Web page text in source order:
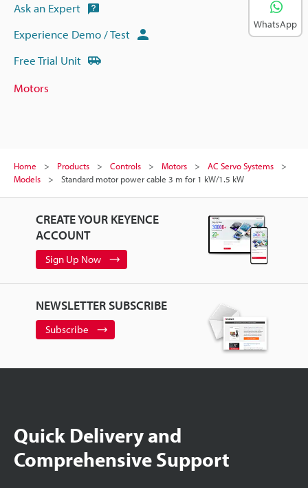
Ask an Expert
Experience Demo / Test
Free Trial Unit
Motors
Home Products Controls Motors
AC Servo Systems
Models
Standard motor power cable 3 m for 1 kW/1.5 kW
CREATE YOUR KEYENCE
ACCOUNT
Sign Up Now
NEWSLETTER SUBSCRIBE
Subscribe
Quick Delivery and
Comprehensive Support
WhatsApp